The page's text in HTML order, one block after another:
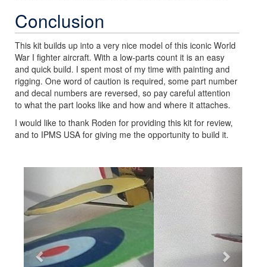
Conclusion
This kit builds up into a very nice model of this iconic World
War I fighter aircraft. With a low-parts count it is an easy
and quick build. I spent most of my time with painting and
rigging. One word of caution is required, some part number
and decal numbers are reversed, so pay careful attention
to what the part looks like and how and where it attaches.
I would like to thank Roden for providing this kit for review,
and to IPMS USA for giving me the opportunity to build it.